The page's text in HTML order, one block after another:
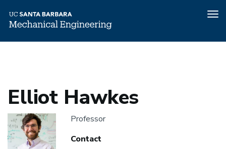
Elliot Hawkes
Headshot
Professor
Contact